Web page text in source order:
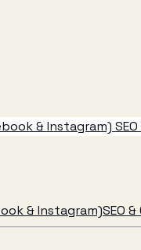
& Instagram)
& Instagram)SEO